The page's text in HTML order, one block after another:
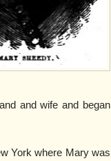
and wife and began
York where Mary was